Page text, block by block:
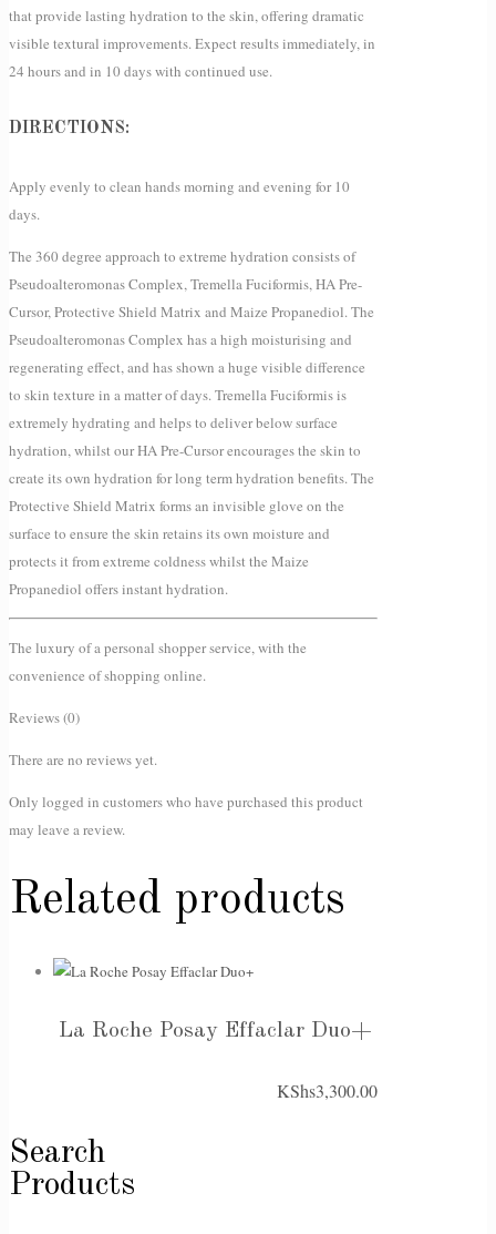
that provide lasting hydration to the skin, offering dramatic
visible textural improvements. Expect results immediately, in
24 hours and in 10 days with continued use.
DIRECTIONS:
Apply evenly to clean hands morning and evening for 10
days.
The 360 degree approach to extreme hydration consists of
Pseudoalteromonas Complex, Tremella Fuciformis, HA Pre-
Cursor, Protective Shield Matrix and Maize Propanediol. The
Pseudoalteromonas Complex has a high moisturising and
regenerating effect, and has shown a huge visible difference
to skin texture in a matter of days. Tremella Fuciformis is
extremely hydrating and helps to deliver below surface
hydration, whilst our HA Pre-Cursor encourages the skin to
create its own hydration for long term hydration benefits. The
Protective Shield Matrix forms an invisible glove on the
surface to ensure the skin retains its own moisture and
protects it from extreme coldness whilst the Maize
Propanediol offers instant hydration.
The luxury of a personal shopper service, with the
convenience of shopping online.
Reviews (0)
There are no reviews yet.
Only logged in customers who have purchased this product
may leave a review.
Related products
La Roche Posay Effaclar Duo+
KShs3,300.00
Search
Products